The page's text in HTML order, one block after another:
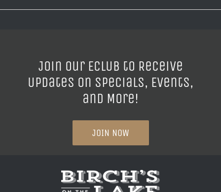
Join our ECLUB to Receive
Updates on Specials, Events,
and More!
JOIN NOW